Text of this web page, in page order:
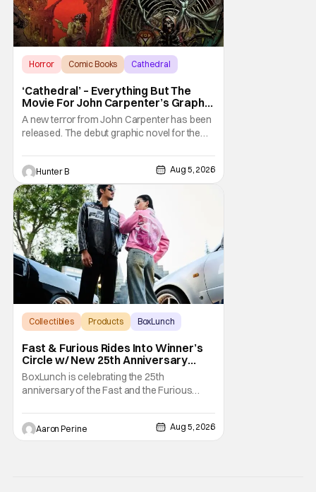
Horror Comic Books Cathedral
‘Cathedral’ – Everything But The
Movie For John Carpenter’s Graphic
Novel Out TODAY
A new terror from John Carpenter has been
released. The debut graphic novel for the
from Storm King Comics today. The release
is accompanied by a new John Carpenter
single “Revenge” which will appear on the
book’s corresponding
Hunter B Aug 5, 2026
Collectibles Products BoxLunch
Fast & Furious Rides Into Winner’s
Circle w/ New 25th Anniversary
BoxLunch Collection
BoxLunch is celebrating the 25th
anniversary of the Fast and the Furious
online you’ll be able to get some awesome
merchandise that references and pays
homage to one of our favorite cinematic
Aaron Perine Aug 5, 2026